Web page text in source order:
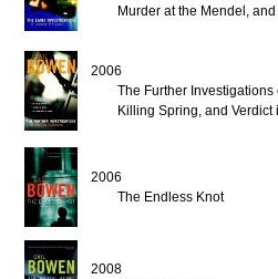
Murder at the Mendel,
2006
The Further
Killing Spring, and Verdict
2006
The Endless Knot
2008